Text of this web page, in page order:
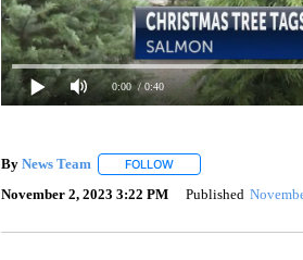
0:00 / 0:40
By News Team FOLLOWFOLLOW "" TO
November 2, 2023 3:22 PM Published